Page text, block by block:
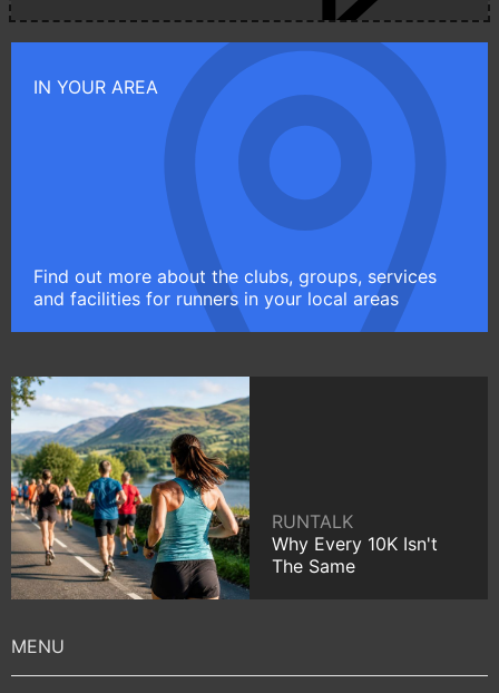
IN YOUR AREA
Find out more about the clubs, groups, services
and facilities for runners in your local areas
RUNTALK
Why Every 10K Isn't
The Same